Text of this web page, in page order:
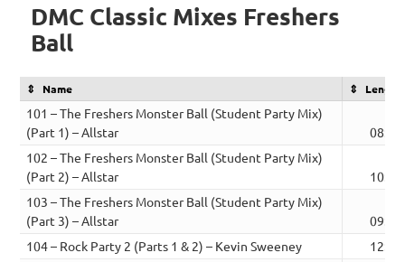
DMC Classic Mixes Freshers
Ball
Name Length
101 – The Freshers Monster Ball (Student Party Mix)
(Part 1) – Allstar
08:36
102 – The Freshers Monster Ball (Student Party Mix)
(Part 2) – Allstar
10:15
103 – The Freshers Monster Ball (Student Party Mix)
(Part 3) – Allstar
09:37
104 – Rock Party 2 (Parts 1 & 2) – Kevin Sweeney
12:59